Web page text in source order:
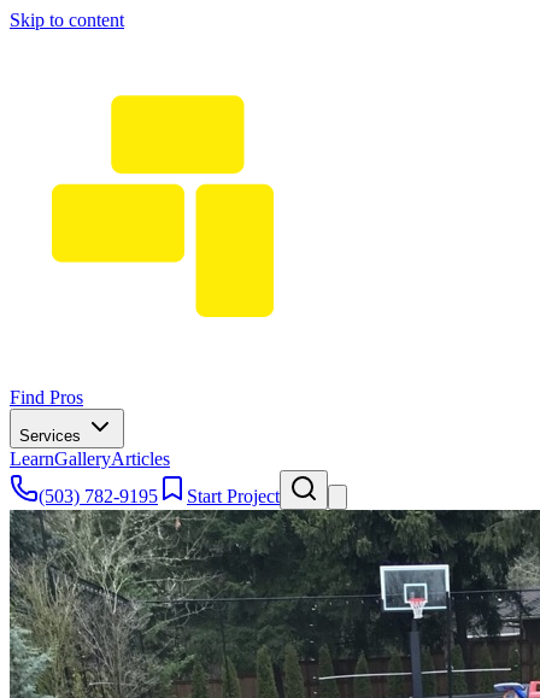
Skip to content
Find Pros
Services
LearnGalleryArticles
(503) 782-9195
Start Project